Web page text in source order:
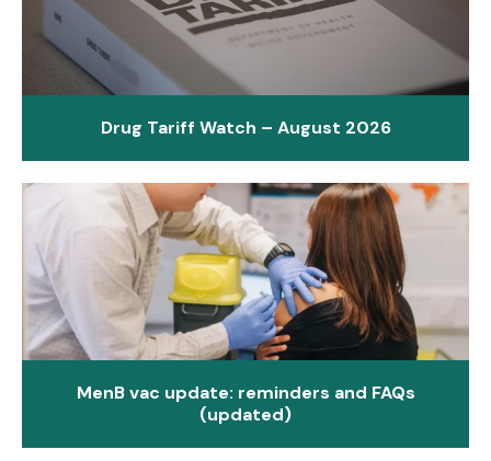
Drug Tariff Watch – August 2026
MenB vac update: reminders and FAQs
(updated)